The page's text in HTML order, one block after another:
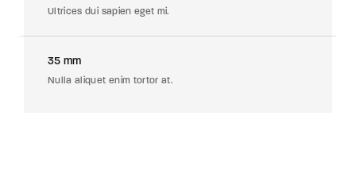
Ultrices dui sapien eget mi.
35 mm
Nulla aliquet enim tortor at.